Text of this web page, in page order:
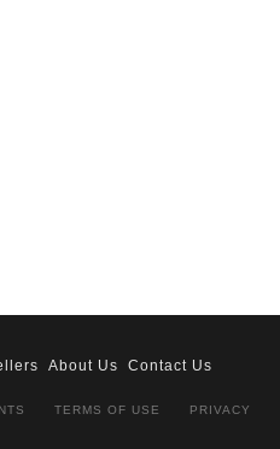
About Us Contact Us
TERMS OF USE PRIVACY